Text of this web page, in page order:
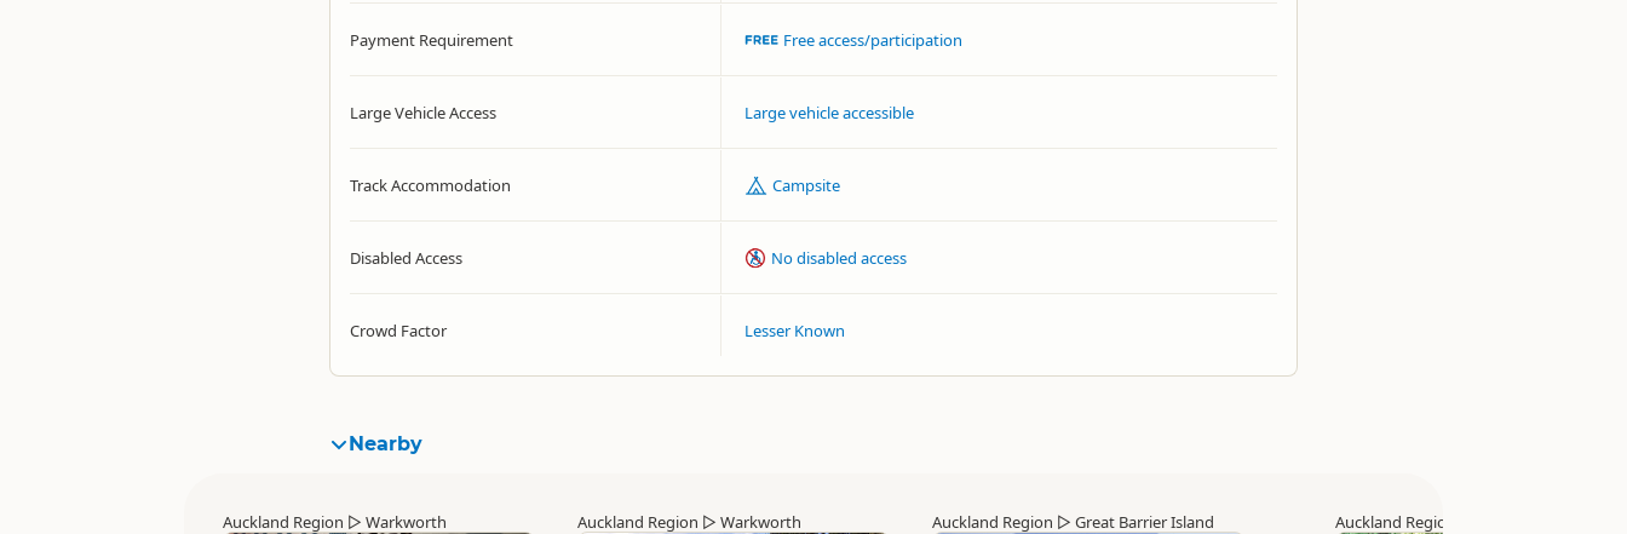
Payment Requirement Free access/participation
Large Vehicle Access Large vehicle accessible
Track Accommodation Campsite
Disabled Access No disabled access
Crowd Factor Lesser Known
Nearby
Auckland Region ▷ Warkworth Auckland Region ▷ Warkworth Auckland Region ▷ Great Barrier Island Auckland Region